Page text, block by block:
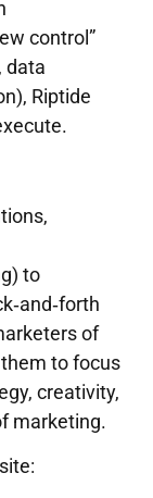
control”
data
Riptide
to
of
to focus
creativity,
marketing.